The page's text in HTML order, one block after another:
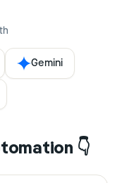
Gemini
👇